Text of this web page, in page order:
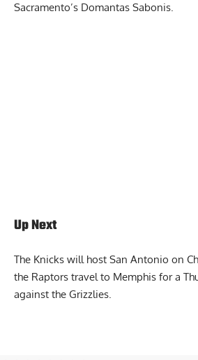
Sacramento’s Domantas Sabonis.
The Knicks will host San Antonio on
the Raptors travel to Memphis for a